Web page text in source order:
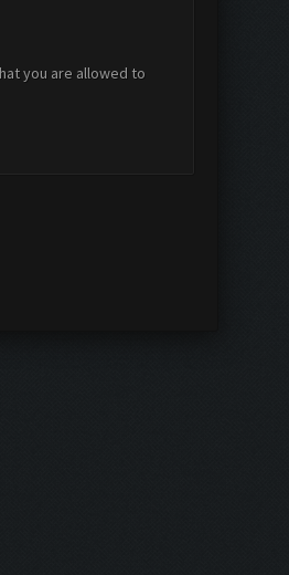
you are allowed to